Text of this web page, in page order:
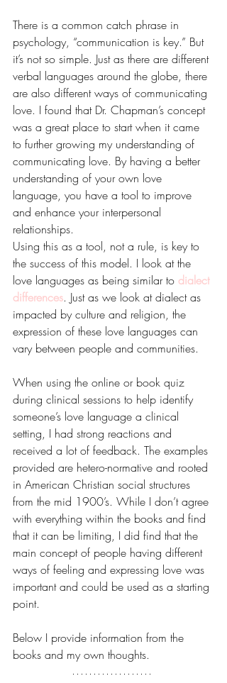
There is a common catch phrase in
psychology, “communication is key.” But
it’s not so simple. Just as there are different
verbal languages around the globe, there
are also different ways of communicating
love. I found that Dr. Chapman’s concept
was a great place to start when it came
to further growing my understanding of
communicating love. By having a better
understanding of your own love
language, you have a tool to improve
and enhance your interpersonal
relationships.
Using this as a tool, not a rule, is key to
the success of this model. I look at the
love languages as being similar to dialect
differences. Just as we look at dialect as
impacted by culture and religion, the
expression of these love languages can
vary between people and communities.
When using the online or book quiz
during clinical sessions to help identify
someone’s love language a clinical
setting, I had strong reactions and
received a lot of feedback. The examples
provided are hetero-normative and rooted
in American Christian social structures
from the mid 1900’s. While I don’t agree
with everything within the books and find
that it can be limiting, I did find that the
main concept of people having different
ways of feeling and expressing love was
important and could be used as a starting
point.
Below I provide information from the
books and my own thoughts.